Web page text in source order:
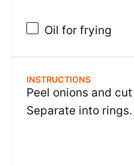
Oil for frying
INSTRUCTIONS
Peel onions and
Separate into rings.